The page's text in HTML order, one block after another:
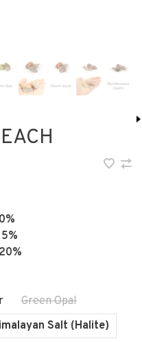
20%
Green Opal
Salt (Halite)